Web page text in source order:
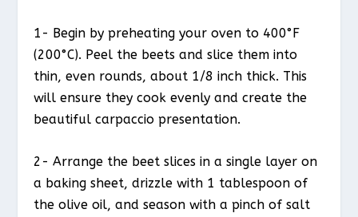
1- Begin by preheating your oven to 400°F
(200°C). Peel the beets and slice them into
thin, even rounds, about 1/8 inch thick. This
will ensure they cook evenly and create the
beautiful carpaccio presentation.
2- Arrange the beet slices in a single layer on
a baking sheet, drizzle with 1 tablespoon of
the olive oil, and season with a pinch of salt